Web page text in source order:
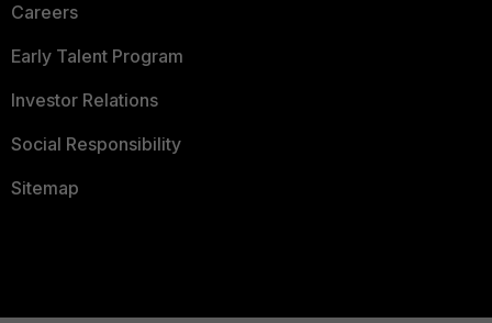
Careers
Early Talent Program
Investor Relations
Social Responsibility
Sitemap